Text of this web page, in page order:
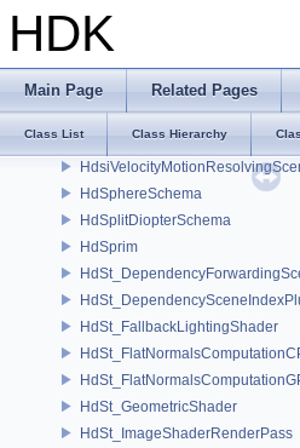
HDK
Main Page Related Pages
Class List Class Hierarchy
HdsiSceneGlobalsSceneIndex
HdsiSwitchingSceneIndex
HdSphereSchema
HdSplitDiopterSchema
HdSprim
HdSt_FallbackLightingShader
HdSt_GeometricShader
HdSt_ImageShaderRenderPass